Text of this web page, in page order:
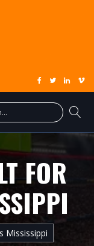
FOR
Mississippi